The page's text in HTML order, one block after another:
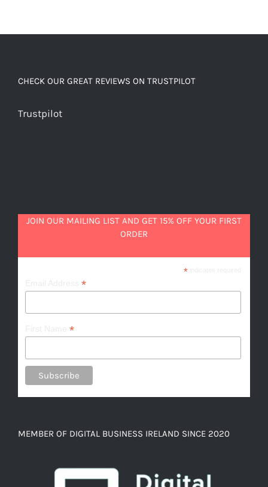
CHECK OUR GREAT REVIEWS ON TRUSTPILOT
Trustpilot
JOIN OUR MAILING LIST AND GET 15% OFF YOUR FIRST
ORDER
*indicates required
*
*
MEMBER OF DIGITAL BUSINESS IRELAND SINCE 2020